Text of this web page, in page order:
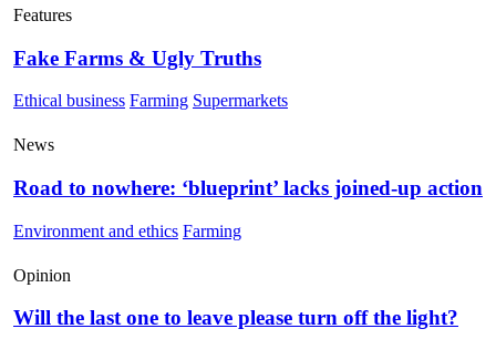
Features
Fake Farms & Ugly Truths
Ethical business Farming Supermarkets
News
Road to nowhere: ‘blueprint’ lacks joined-up action
Environment and ethics Farming
Opinion
Will the last one to leave please turn off the light?